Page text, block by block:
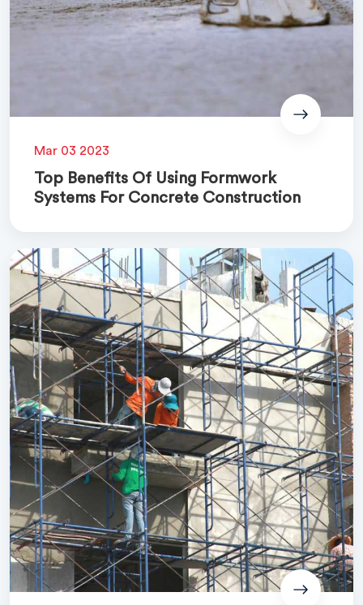
Mar 03 2023
Top Benefits Of Using Formwork
Systems For Concrete Construction